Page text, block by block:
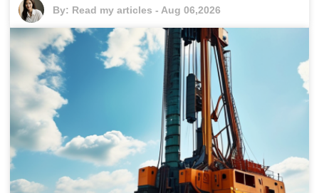
By: Read my articles - Aug 06,2026